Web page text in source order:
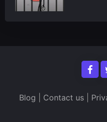
Blog Contact us